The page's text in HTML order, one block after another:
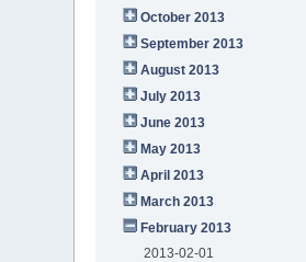
October 2013
September 2013
August 2013
July 2013
June 2013
May 2013
April 2013
March 2013
February 2013
2013-02-01